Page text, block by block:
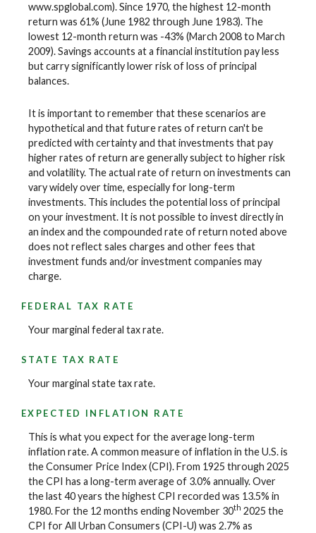
www.spglobal.com). Since 1970, the highest 12-month
return was 61% (June 1982 through June 1983). The
lowest 12-month return was -43% (March 2008 to March
2009). Savings accounts at a financial institution pay less
but carry significantly lower risk of loss of principal
balances.
It is important to remember that these scenarios are
hypothetical and that future rates of return can't be
predicted with certainty and that investments that pay
higher rates of return are generally subject to higher risk
and volatility. The actual rate of return on investments can
vary widely over time, especially for long-term
investments. This includes the potential loss of principal
on your investment. It is not possible to invest directly in
an index and the compounded rate of return noted above
does not reflect sales charges and other fees that
investment funds and/or investment companies may
charge.
FEDERAL TAX RATE
Your marginal federal tax rate.
STATE TAX RATE
Your marginal state tax rate.
EXPECTED INFLATION RATE
This is what you expect for the average long-term
inflation rate. A common measure of inflation in the U.S. is
the Consumer Price Index (CPI). From 1925 through 2025
the CPI has a long-term average of 3.0% annually. Over
the last 40 years the highest CPI recorded was 13.5% in
1980. For the 12 months ending November 30th 2025 the
CPI for All Urban Consumers (CPI-U) was 2.7% as